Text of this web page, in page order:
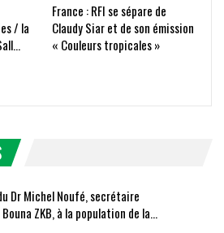
/ la
France : RFI se sépare de
Claudy Siar et de son émission
« Couleurs tropicales »
Dr Michel Noufé, secrétaire
ZKB, à la population de la…